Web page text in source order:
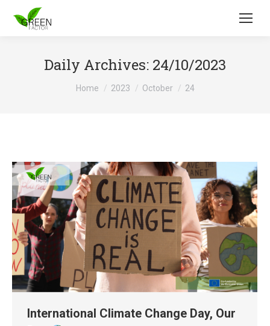
Daily Archives: 24/10/2023
You are here:
Home 2023 October 24
International Climate Change Day, Our